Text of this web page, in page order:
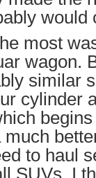
would
most
wagon.
similar
cylinder
to haul
SUVs, I